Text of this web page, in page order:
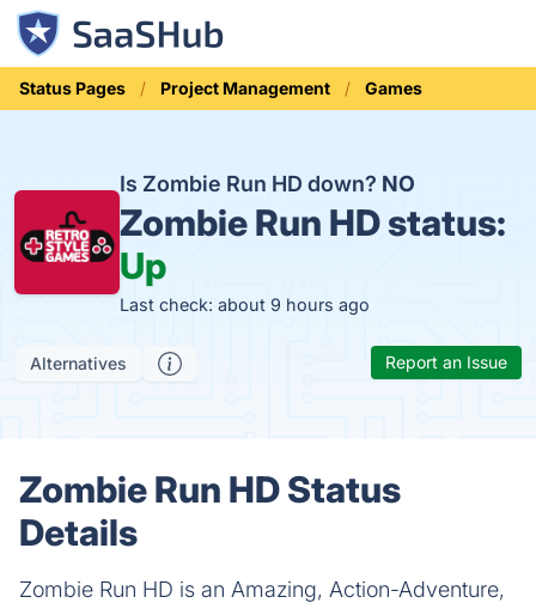
Status Pages Project Management Games
Is Zombie Run HD down? NO
Zombie Run HD status:
Up
Last check: about 9 hours ago
Alternatives Report an Issue
Zombie Run HD Status
Details
Zombie Run HD is an Amazing, Action-Adventure,